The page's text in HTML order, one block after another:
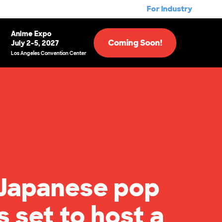
For Industry
Anime Expo
July 2-5, 2027
Los Angeles Convention Center
Coming Soon!
pop